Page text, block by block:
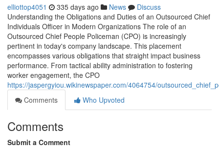
elliottop4051 335 days ago News
Discuss
Understanding the Obligations and Duties of an Outsourced Chief
Individuals Officer in Modern Organizations The role of an
Outsourced Chief People Policeman (CPO) is increasingly
pertinent in today's company landscape. This placement
encompasses various obligations that straight impact business
performance. From tactical ability administration to fostering
worker engagement, the CPO
https://jaspergyiou.wikinewspaper.com/4064754/
Comments
Who Upvoted
Comments
Submit a Comment